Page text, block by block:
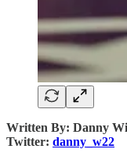
Written By: Danny
Twitter: danny_w22